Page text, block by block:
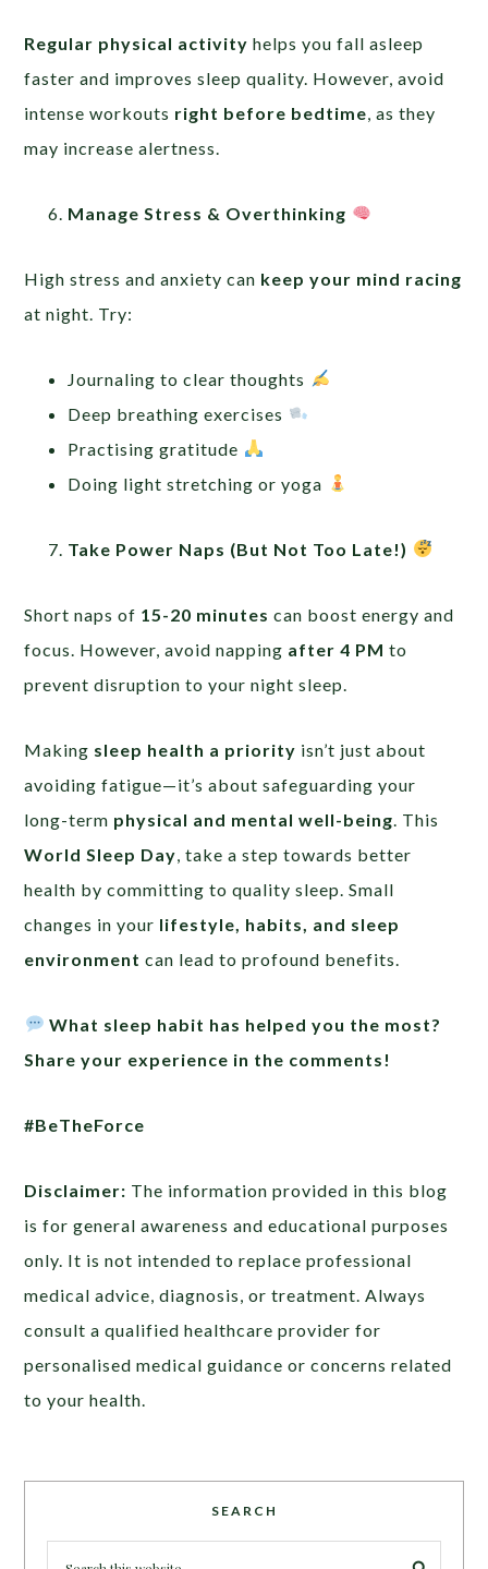
Regular physical activity helps you fall asleep
faster and improves sleep quality. However, avoid
intense workouts right before bedtime , as they
may increase alertness.
Manage Stress & Overthinking
High stress and anxiety can keep your mind racing
at night. Try:
Journaling to clear thoughts
Deep breathing exercises
Practising gratitude
Doing light stretching or yoga
Take Power Naps (But Not Too Late!)
Short naps of 15-20 minutes can boost energy and
focus. However, avoid napping after 4 PM to
prevent disruption to your night sleep.
Making sleep health a priority isn’t just about
avoiding fatigue—it’s about safeguarding your
long-term physical and mental well-being . This
World Sleep Day , take a step towards better
health by committing to quality sleep. Small
changes in your lifestyle, habits, and sleep
environment can lead to profound benefits.
What sleep habit has helped you the most?
Share your experience in the comments!
#BeTheForce
Disclaimer: The information provided in this blog
is for general awareness and educational purposes
only. It is not intended to replace professional
medical advice, diagnosis, or treatment. Always
consult a qualified healthcare provider for
personalised medical guidance or concerns related
to your health.
SEARCH